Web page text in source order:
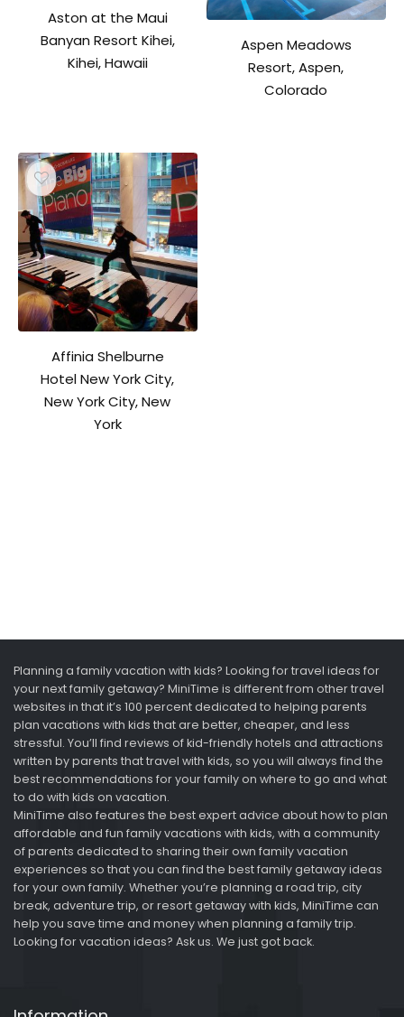
Aston at the Maui
Banyan Resort Kihei,
Kihei, Hawaii
Aspen Meadows
Resort, Aspen,
Colorado
Affinia Shelburne
Hotel New York City,
New York City, New
York
Planning a family vacation with kids? Looking for travel ideas for
your next family getaway? MiniTime is different from other travel
websites in that it’s 100 percent dedicated to helping parents
plan vacations with kids that are better, cheaper, and less
stressful. You’ll find reviews of kid-friendly hotels and attractions
written by parents that travel with kids, so you will always find the
best recommendations for your family on where to go and what
to do with kids on vacation.
MiniTime also features the best expert advice about how to plan
affordable and fun family vacations with kids, with a community
of parents dedicated to sharing their own family vacation
experiences so that you can find the best family getaway ideas
for your own family. Whether you’re planning a road trip, city
break, adventure trip, or resort getaway with kids, MiniTime can
help you save time and money when planning a family trip.
Looking for vacation ideas? Ask us. We just got back.